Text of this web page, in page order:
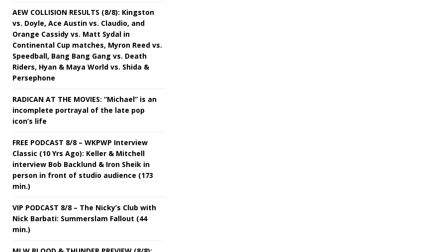
AEW COLLISION RESULTS (8/8): Kingston
vs. Doyle, Ace Austin vs. Claudio, and
Orange Cassidy vs. Matt Sydal in
Continental Cup matches, Myron Reed vs.
Speedball, Bang Bang Gang vs. Death
Riders, Hyan & Maya World vs. Shida &
Persephone
RADICAN AT THE MOVIES: “Michael” is an
incomplete portrayal of the late pop
icon’s life
FREE PODCAST 8/8 – WKPWP Interview
Classic (10 Yrs Ago): Keller & Mitchell
interview Bob Backlund & Iron Sheik in
person in front of studio audience (173
min.)
VIP PODCAST 8/8 – The Nicky’s Club with
Nick Barbati: Summerslam Fallout (44
min.)